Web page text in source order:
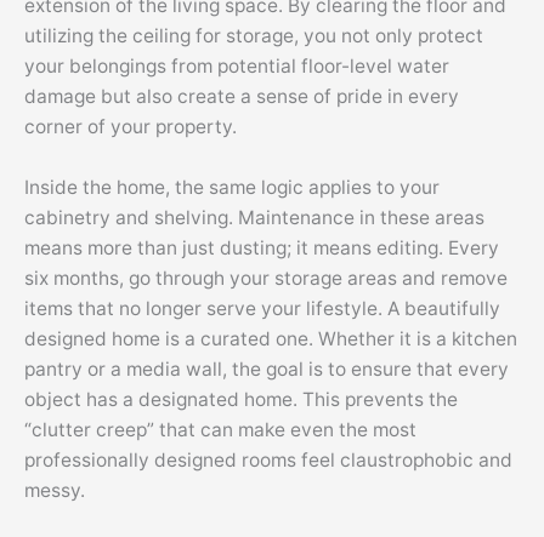
extension of the living space. By clearing the floor and
utilizing the ceiling for storage, you not only protect
your belongings from potential floor-level water
damage but also create a sense of pride in every
corner of your property.
Inside the home, the same logic applies to your
cabinetry and shelving. Maintenance in these areas
means more than just dusting; it means editing. Every
six months, go through your storage areas and remove
items that no longer serve your lifestyle. A beautifully
designed home is a curated one. Whether it is a kitchen
pantry or a media wall, the goal is to ensure that every
object has a designated home. This prevents the
“clutter creep” that can make even the most
professionally designed rooms feel claustrophobic and
messy.